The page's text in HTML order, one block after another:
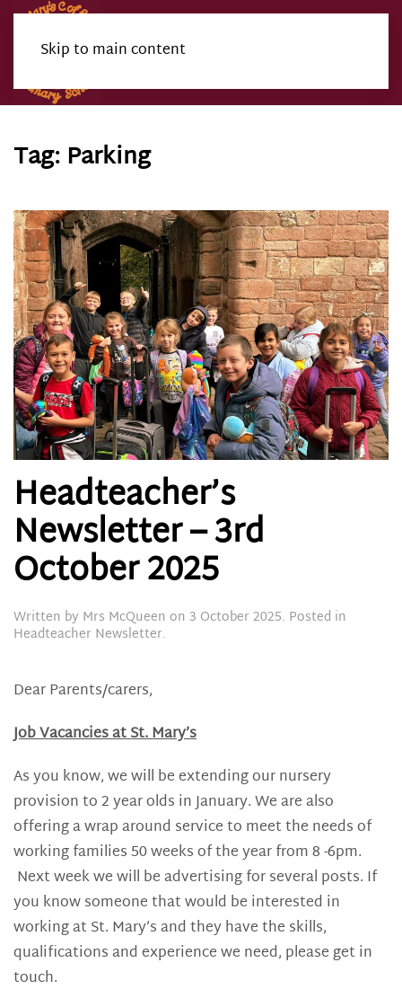
Skip to main content
Tag:Parking
Headteacher’s
Newsletter – 3rd
October 2025
Written by Mrs McQueen on 3 October 2025. Posted in
Headteacher Newsletter.
Dear Parents/carers,
Job Vacancies at St. Mary’s
As you know, we will be extending our nursery
provision to 2 year olds in January. We are also
offering a wrap around service to meet the needs of
working families 50 weeks of the year from 8 -6pm.
Next week we will be advertising for several posts. If
you know someone that would be interested in
working at St. Mary’s and they have the skills,
qualifications and experience we need, please get in
touch.